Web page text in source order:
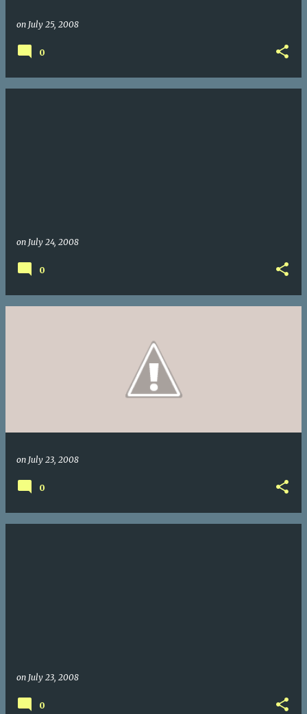
on July 25, 2008
0
on July 24, 2008
0
on July 23, 2008
0
on July 23, 2008
0